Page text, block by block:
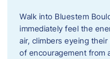
Walk into Bluestem
immediately feel the
air, climbers eyeing
of encouragement from